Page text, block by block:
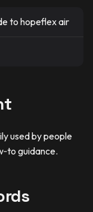
to hopeflex air
used by people
guidance.